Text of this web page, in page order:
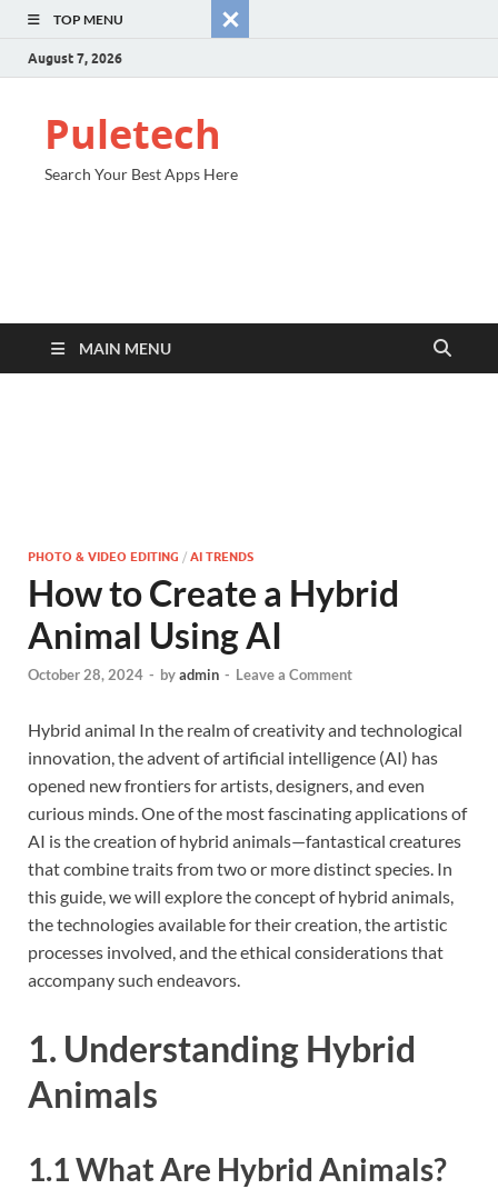
TOP MENU
August 7, 2026
Puletech
Search Your Best Apps Here
MAIN MENU
PHOTO & VIDEO EDITING / AI TRENDS
How to Create a Hybrid
Animal Using AI
October 28, 2024 - byadmin - Leave a Comment
Hybrid animal In the realm of creativity and technological
innovation, the advent of artificial intelligence (AI) has
opened new frontiers for artists, designers, and even
curious minds. One of the most fascinating applications of
AI is the creation of hybrid animals—fantastical creatures
that combine traits from two or more distinct species. In
this guide, we will explore the concept of hybrid animals,
the technologies available for their creation, the artistic
processes involved, and the ethical considerations that
accompany such endeavors.
1. Understanding Hybrid
Animals
1.1 What Are Hybrid Animals?